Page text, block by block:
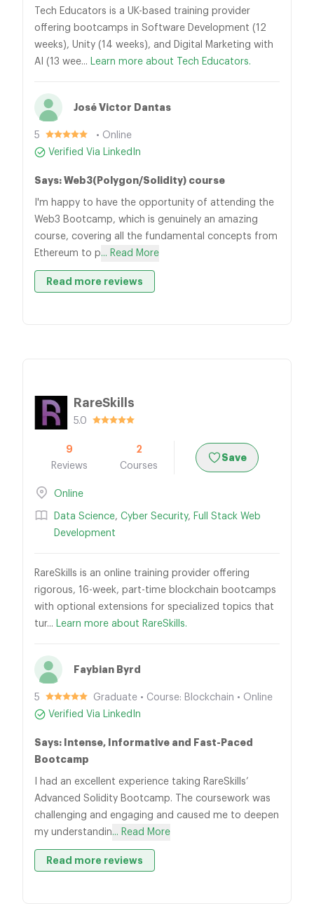
Tech Educators is a UK-based training provider
offering bootcamps in Software Development (12
weeks), Unity (14 weeks), and Digital Marketing with
AI (13 wee... Learn more about Tech Educators.
José Victor Dantas
5
• Online
Verified Via LinkedIn
Says: Web3(Polygon/Solidity) course
I'm happy to have the opportunity of attending the
Web3 Bootcamp, which is genuinely an amazing
course, covering all the fundamental concepts from
Ethereum to p... Read More
Read more reviews
RareSkills
5.0
9
Reviews
2
Courses
Save
Online
Data Science, Cyber Security, Full Stack Web
Development
RareSkills is an online training provider offering
rigorous, 16-week, part-time blockchain bootcamps
with optional extensions for specialized topics that
tur... Learn more about RareSkills.
Faybian Byrd
5
Graduate • Course: Blockchain • Online
Verified Via LinkedIn
Says: Intense, Informative and Fast-Paced
Bootcamp
I had an excellent experience taking RareSkills’
Advanced Solidity Bootcamp. The coursework was
challenging and engaging and caused me to deepen
my understandin... Read More
Read more reviews